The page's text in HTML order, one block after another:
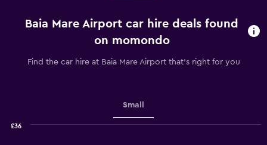
Baia Mare Airport car hire deals found
on momondo
Find the car hire at Baia Mare Airport that's right for you
Small
£36